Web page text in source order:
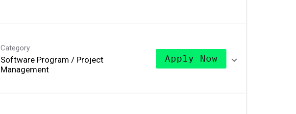
Category
Software Program / Project
Management
Apply Now